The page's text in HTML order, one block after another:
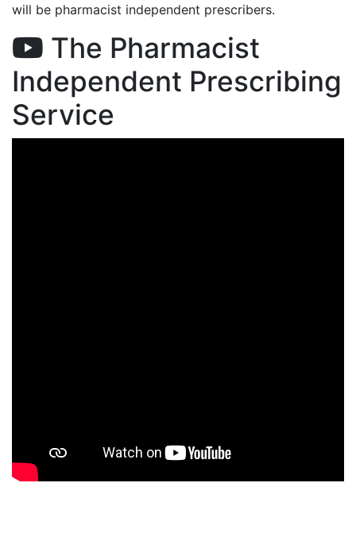
will be pharmacist independent prescribers.
The Pharmacist
Independent Prescribing
Service